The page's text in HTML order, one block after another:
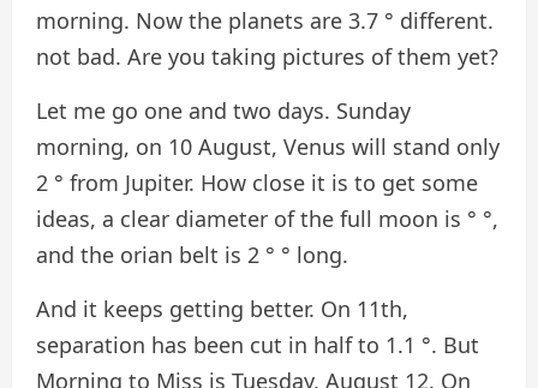
morning. Now the planets are 3.7 ° different.
not bad. Are you taking pictures of them yet?
Let me go one and two days. Sunday
morning, on 10 August, Venus will stand only
2 ° from Jupiter. How close it is to get some
ideas, a clear diameter of the full moon is ° °,
and the orian belt is 2 ° ° long.
And it keeps getting better. On 11th,
separation has been cut in half to 1.1 °. But
Morning to Miss is Tuesday, August 12. On